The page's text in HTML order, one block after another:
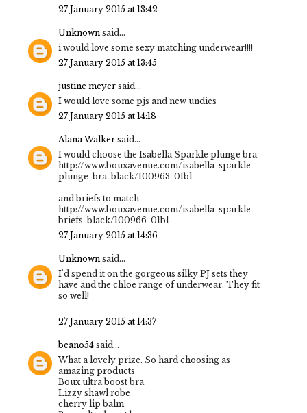
27 January 2015 at 13:42
Unknown said...
i would love some sexy matching underwear!!!!
27 January 2015 at 13:45
justine meyer said...
I would love some pjs and new undies
27 January 2015 at 14:18
Alana Walker said...
I would choose the Isabella Sparkle plunge bra
http://www.bouxavenue.com/isabella-sparkle-
plunge-bra-black/100963-01bl
and briefs to match
http://www.bouxavenue.com/isabella-sparkle-
briefs-black/100966-01bl
27 January 2015 at 14:36
Unknown said...
I'd spend it on the gorgeous silky PJ sets they
have and the chloe range of underwear. They fit
so well!
27 January 2015 at 14:37
beano54 said...
What a lovely prize. So hard choosing as
amazing products
Boux ultra boost bra
Lizzy shawl robe
cherry lip balm